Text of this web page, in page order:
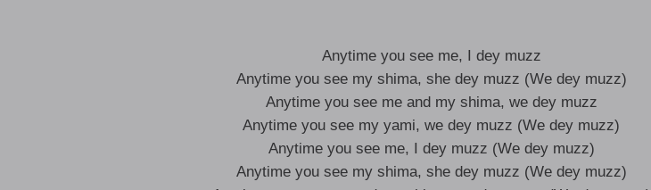
Anytime you see me, I dey muzz
Anytime you see my shima, she dey muzz (We dey muzz)
Anytime you see me and my shima, we dey muzz
Anytime you see my yami, we dey muzz (We dey muzz)
Anytime you see me, I dey muzz (We dey muzz)
Anytime you see my shima, she dey muzz (We dey muzz)